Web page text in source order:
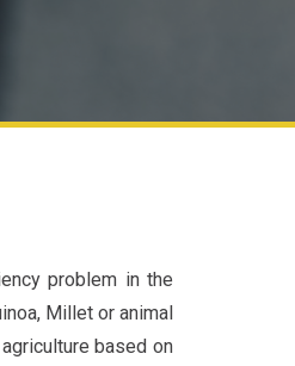
problem in the
Millet or animal
based on